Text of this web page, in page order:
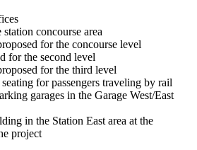
concourse area
for the concourse level
for the second level
for the third level
for passengers traveling by rail
garages in the Garage West/East
in the Station East area at the
project